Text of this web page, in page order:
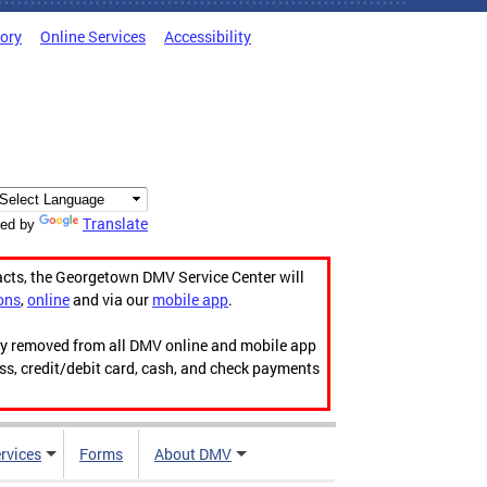
Online Services Accessibility
by Translate
the Georgetown DMV Service Center will
,onlineand via our mobile app.
from all DMV online and mobile app
credit/debit card, cash, and check payments
Forms About DMV